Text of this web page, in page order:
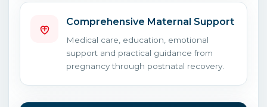
Comprehensive Maternal Support
Medical care, education, emotional
support and practical guidance from
pregnancy through postnatal recovery.